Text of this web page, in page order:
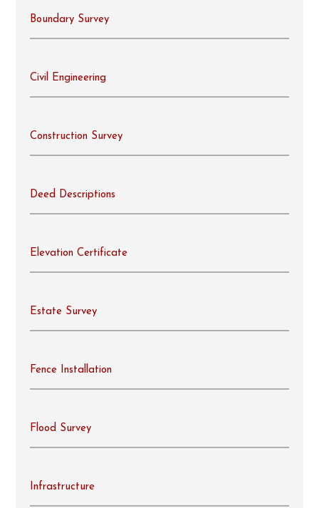
Boundary Survey
Civil Engineering
Construction Survey
Deed Descriptions
Elevation Certificate
Estate Survey
Fence Installation
Flood Survey
Infrastructure